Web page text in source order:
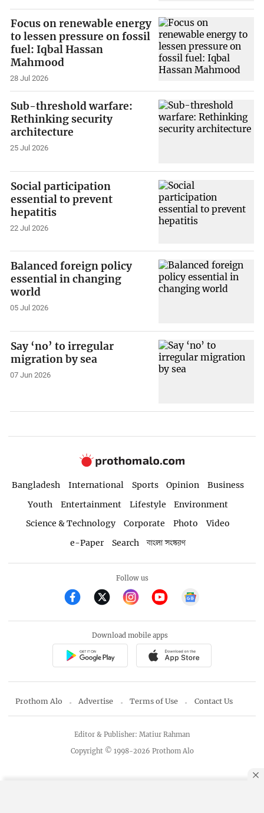
Focus on renewable energy
to lessen pressure on fossil
fuel: Iqbal Hassan
Mahmood
28 Jul 2026
Sub-threshold warfare:
Rethinking security
architecture
25 Jul 2026
Social participation
essential to prevent
hepatitis
22 Jul 2026
Balanced foreign policy
essential in changing
world
05 Jul 2026
Say ‘no’ to irregular
migration by sea
07 Jun 2026
Bangladesh International Sports Opinion
Business
Youth
Entertainment Lifestyle
Environment
Science & Technology
Corporate Photo
Video
e-Paper
Search বাংলা সংস্করণ
Follow us
Download mobile apps
Prothom Alo Advertise Terms of Use Contact Us
Copyright © 1998-2026 Prothom Alo
Editor & Publisher: Matiur Rahman